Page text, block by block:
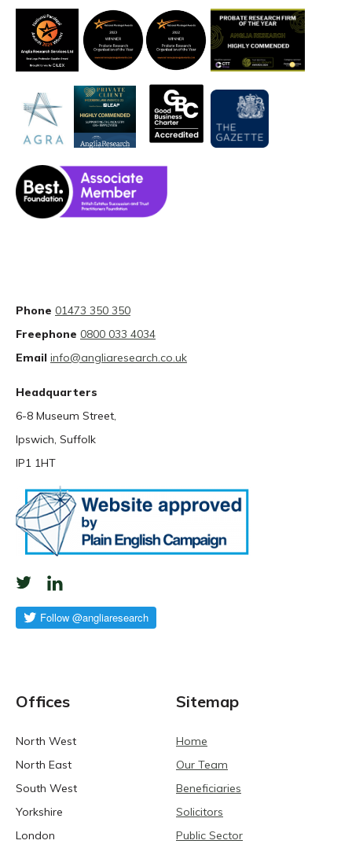
Offices
North West
North East
South West
Yorkshire
London
Sitemap
Home
Our Team
Beneficiaries
Solicitors
Public Sector
Phone 01473 350 350
Freephone 0800 033 4034
Email info@angliaresearch.co.uk
Headquarters
6-8 Museum Street,
Ipswich, Suffolk
IP1 1HT